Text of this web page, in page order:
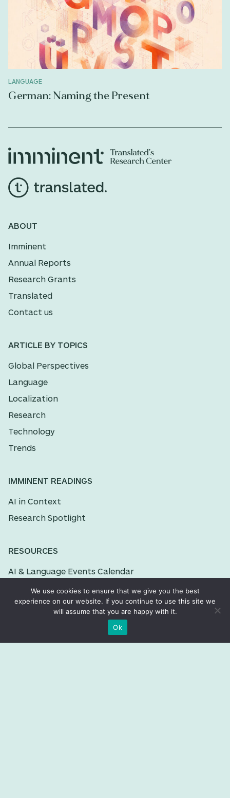
LANGUAGE
German: Naming the Present
ABOUT
Imminent
Annual Reports
Research Grants
Translated
Contact us
ARTICLE BY TOPICS
Global Perspectives
Language
Localization
Research
Technology
Trends
IMMINENT READINGS
AI in Context
Research Spotlight
RESOURCES
AI & Language Events Calendar
Imminent Global News
Language Data Factbook
We use cookies to ensure that we give you the best
experience on our website. If you continue to use this site we
will assume that you are happy with it.
Ok